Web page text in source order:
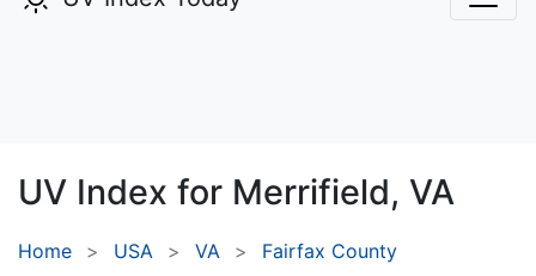
UV Index for Merrifield, VA
Home USA VA
Fairfax County